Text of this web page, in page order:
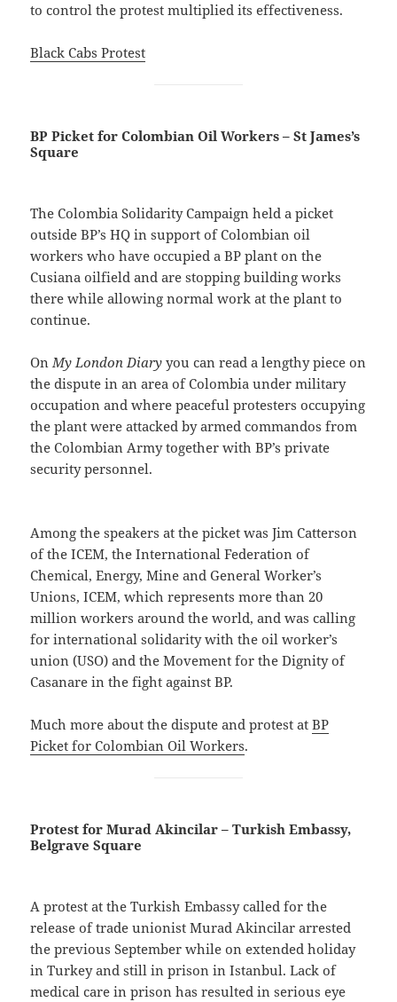
to control the protest multiplied its effectiveness.
Black Cabs Protest
BP Picket for Colombian Oil Workers – St James’s
Square
The Colombia Solidarity Campaign held a picket
outside BP’s HQ in support of Colombian oil
workers who have occupied a BP plant on the
Cusiana oilfield and are stopping building works
there while allowing normal work at the plant to
continue.
OnMy London Diary you can read a lengthy piece on
the dispute in an area of Colombia under military
occupation and where peaceful protesters occupying
the plant were attacked by armed commandos from
the Colombian Army together with BP’s private
security personnel.
Among the speakers at the picket was Jim Catterson
of the ICEM, the International Federation of
Chemical, Energy, Mine and General Worker’s
Unions, ICEM, which represents more than 20
million workers around the world, and was calling
for international solidarity with the oil worker’s
union (USO) and the Movement for the Dignity of
Casanare in the fight against BP.
Much more about the dispute and protest atBP
Picket for Colombian Oil Workers.
Protest for Murad Akincilar – Turkish Embassy,
Belgrave Square
A protest at the Turkish Embassy called for the
release of trade unionist Murad Akincilar arrested
the previous September while on extended holiday
in Turkey and still in prison in Istanbul. Lack of
medical care in prison has resulted in serious eye